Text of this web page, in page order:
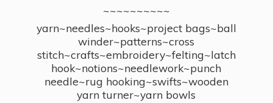
~~~~~~~~~~
yarn~needles~hooks~project bags~ball
winder~patterns~cross
stitch~crafts~embroidery~felting~latch
hook~notions~needlework~punch
needle~rug hooking~swifts~wooden
yarn turner~yarn bowls